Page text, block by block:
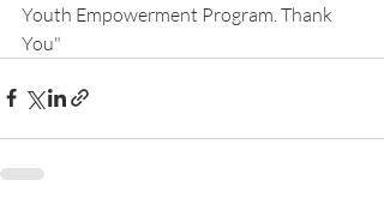
Youth Empowerment Program. Thank
You"